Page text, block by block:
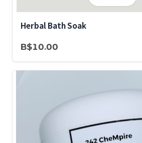
Herbal Bath Soak
B$10.00